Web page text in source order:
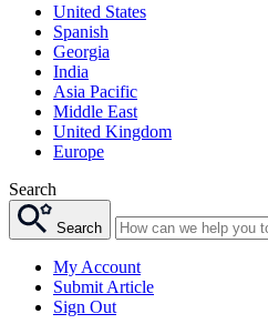
United States
Spanish
Georgia
India
Asia Pacific
Middle East
United Kingdom
Europe
Search
Search
My Account
Submit Article
Sign Out